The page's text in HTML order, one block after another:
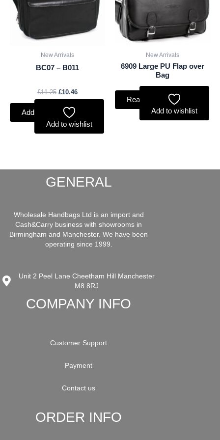
New Arrivals
BC07 – B011
£11.25 £10.46
Add to basket
Add to wishlist
New Arrivals
6909 Large PU Flap over
Bag
Read more
Add to wishlist
GENERAL
Wholesale Handbags Ltd is an import and
Cash&Carry business with showrooms in
Birmingham and Manchester. We have been
operating since 1999.
Unit 2 Peel Lane Cheetham Hill Manchester
M8 8RJ
COMPANY INFO
Customer Support
Payment
Contact us
ORDER INFO